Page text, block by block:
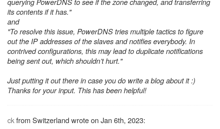
its contents if it has."
and
"To resolve this issue, PowerDNS tries multiple tactics to figure
out the IP addresses of the slaves and notifies everybody. In
contrived configurations, this may lead to duplicate notifications
being sent out, which shouldn’t hurt."
Just putting it out there in case you do write a blog about it :)
Thanks for your input. This has been helpful!
ckfrom Switzerland wrote on Jan 6th, 2023: